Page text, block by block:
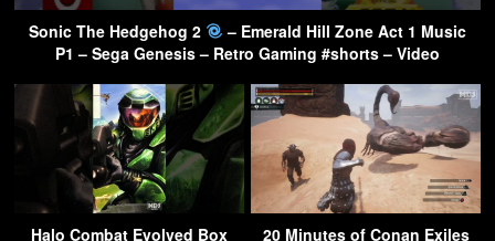
Sonic The Hedgehog 2
– Emerald Hill Zone Act 1 Music
P1 – Sega Genesis – Retro Gaming #shorts – Video
Halo Combat Evolved Box
20 Minutes of Conan Exiles